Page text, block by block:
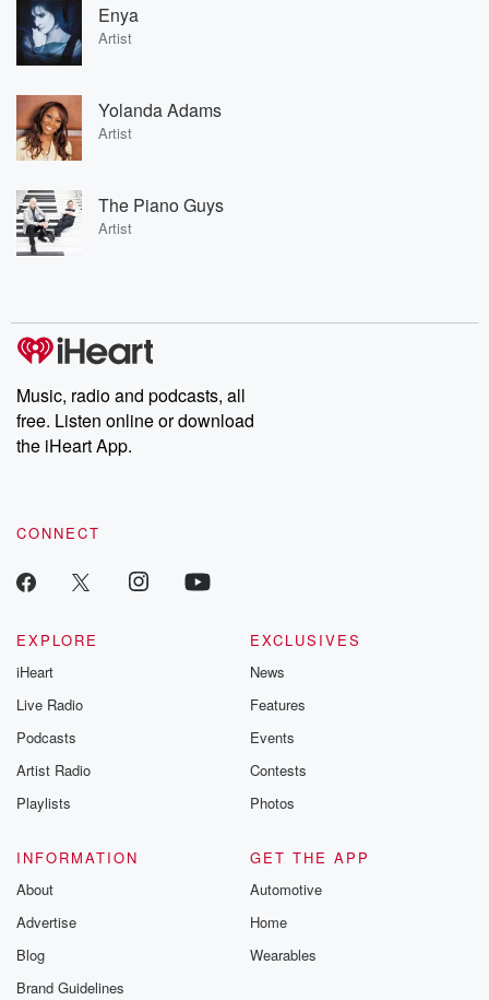
Enya
Artist
Yolanda Adams
Artist
The Piano Guys
Artist
Music, radio and podcasts, all
free. Listen online or download
the iHeart App.
CONNECT
EXPLORE
iHeart
Live Radio
Podcasts
Artist Radio
Playlists
EXCLUSIVES
News
Features
Events
Contests
Photos
INFORMATION
About
Advertise
Blog
Brand Guidelines
GET THE APP
Automotive
Home
Wearables